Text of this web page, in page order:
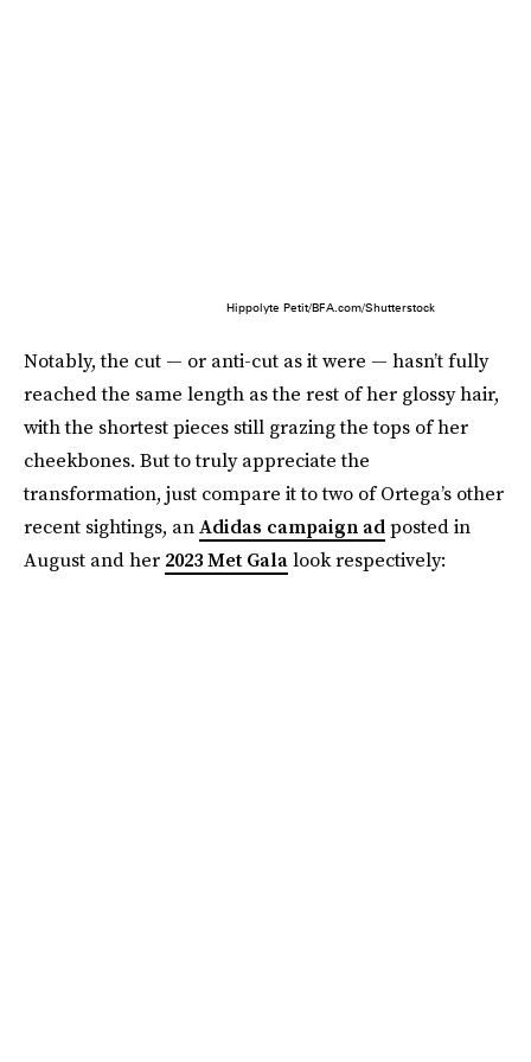
Hippolyte Petit/BFA.com/Shutterstock
Notably, the cut — or anti-cut as it were — hasn’t fully
reached the same length as the rest of her glossy hair,
with the shortest pieces still grazing the tops of her
cheekbones. But to truly appreciate the
transformation, just compare it to two of Ortega’s other
recent sightings, anAdidas campaign adposted in
August and her 2023 Met Galalook respectively: